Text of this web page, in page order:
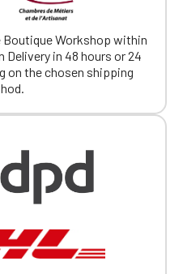
Boutique Workshop within
Delivery in 48 hours or 24
on the chosen shipping